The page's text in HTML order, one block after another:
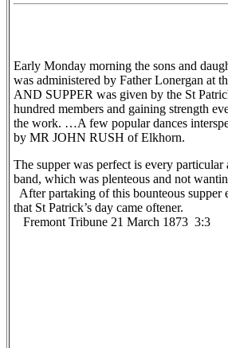
Early Monday morning the sons and
was administered by Father Lonergan at
AND SUPPER was given by the St
hundred members and gaining strength
the work. …A few popular dances
by MR JOHN RUSH of Elkhorn.
The supper was perfect is every
band, which was plenteous and not
After partaking of this bounteous
that St Patrick’s day came oftener.
Fremont Tribune 21 March 1873 3:3